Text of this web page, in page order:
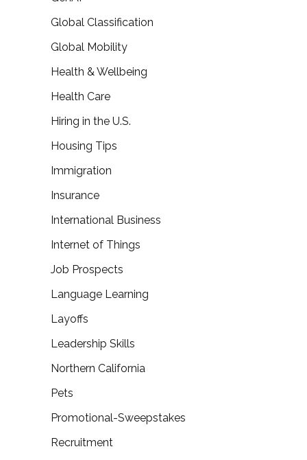
Global Classification
Global Mobility
Health & Wellbeing
Health Care
Hiring in the U.S.
Housing Tips
Immigration
Insurance
International Business
Internet of Things
Job Prospects
Language Learning
Layoffs
Leadership Skills
Northern California
Pets
Promotional-Sweepstakes
Recruitment